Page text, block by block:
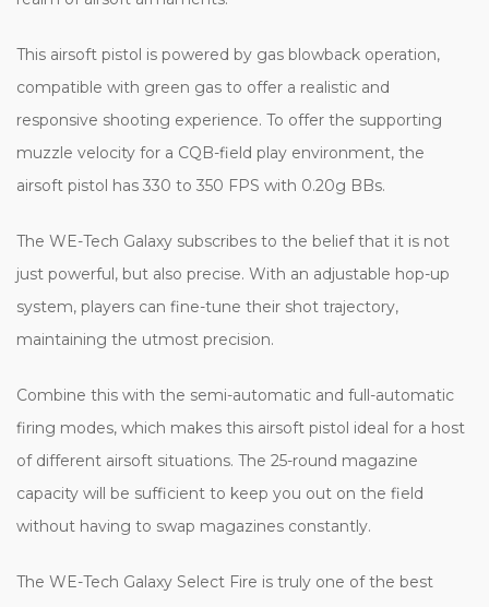
This airsoft pistol is powered by gas blowback operation,
compatible with green gas to offer a realistic and
responsive shooting experience. To offer the supporting
muzzle velocity for a CQB-field play environment, the
airsoft pistol has 330 to 350 FPS with 0.20g BBs.
The WE-Tech Galaxy subscribes to the belief that it is not
just powerful, but also precise. With an adjustable hop-up
system, players can fine-tune their shot trajectory,
maintaining the utmost precision.
Combine this with the semi-automatic and full-automatic
firing modes, which makes this airsoft pistol ideal for a host
of different airsoft situations. The 25-round magazine
capacity will be sufficient to keep you out on the field
without having to swap magazines constantly.
The WE-Tech Galaxy Select Fire is truly one of the best